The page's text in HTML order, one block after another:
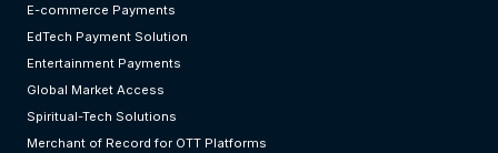
E-commerce Payments
EdTech Payment Solution
Entertainment Payments
Global Market Access
Spiritual-Tech Solutions
Merchant of Record for OTT Platforms